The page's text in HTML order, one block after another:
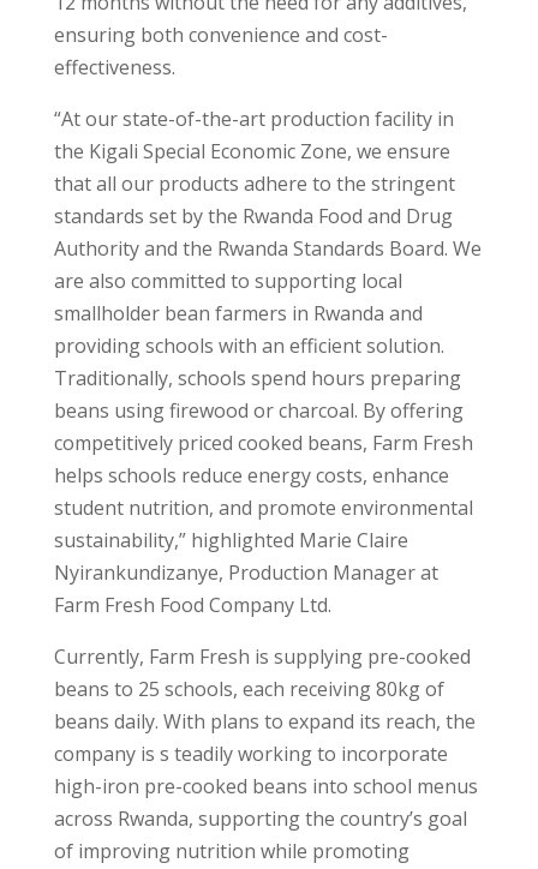
ensuring both convenience and cost-
effectiveness.
“At our state-of-the-art production facility in
the Kigali Special Economic Zone, we ensure
that all our products adhere to the stringent
standards set by the Rwanda Food and Drug
Authority and the Rwanda Standards Board. We
are also committed to supporting local
smallholder bean farmers in Rwanda and
providing schools with an efficient solution.
Traditionally, schools spend hours preparing
beans using firewood or charcoal. By offering
competitively priced cooked beans, Farm Fresh
helps schools reduce energy costs, enhance
student nutrition, and promote environmental
sustainability,” highlighted Marie Claire
Nyirankundizanye, Production Manager at
Farm Fresh Food Company Ltd.
Currently, Farm Fresh is supplying pre-cooked
beans to 25 schools, each receiving 80kg of
beans daily. With plans to expand its reach, the
company is s teadily working to incorporate
high-iron pre-cooked beans into school menus
across Rwanda, supporting the country’s goal
of improving nutrition while promoting